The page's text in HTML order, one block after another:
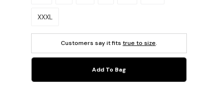
XXXL
Customers say it fits true to size.
Add To Bag